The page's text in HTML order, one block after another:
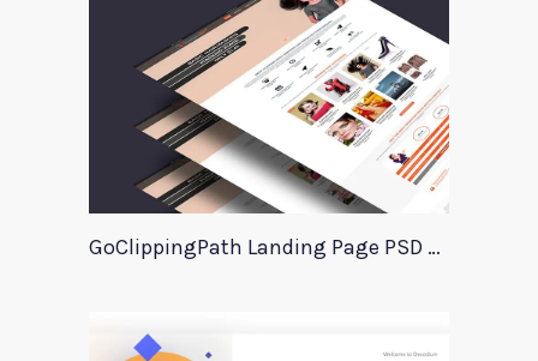
GoClippingPath Landing Page PSD Template